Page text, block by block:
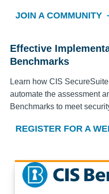
JOIN A COMMUNITY
Effective
Benchmarks
Learn how CIS
automate the assessment
Benchmarks to meet
REGISTER FOR A